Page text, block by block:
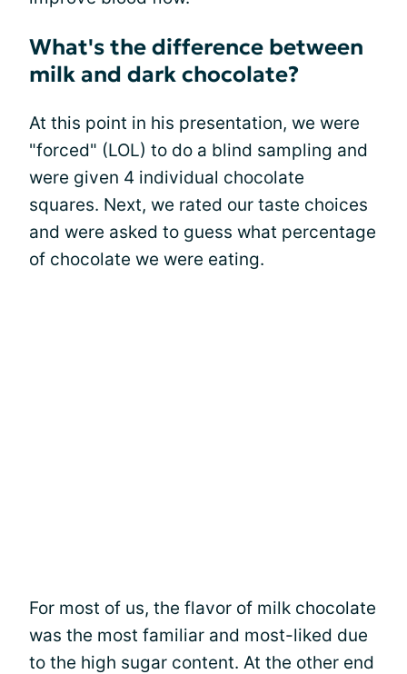
What's the difference between
milk and dark chocolate?
At this point in his presentation, we were
"forced" (LOL) to do a blind sampling and
were given 4 individual chocolate
squares. Next, we rated our taste choices
and were asked to guess what percentage
of chocolate we were eating.
For most of us, the flavor of milk chocolate
was the most familiar and most-liked due
to the high sugar content. At the other end